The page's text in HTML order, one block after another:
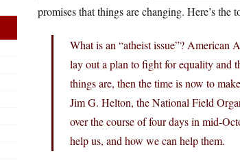
promises that things are changing. Here’s the
What is an “atheist issue”? American
lay out a plan to fight for equality and
things are, then the time is now to
Jim G. Helton, the National Field
over the course of four days in mid-
help us, and how we can help them.